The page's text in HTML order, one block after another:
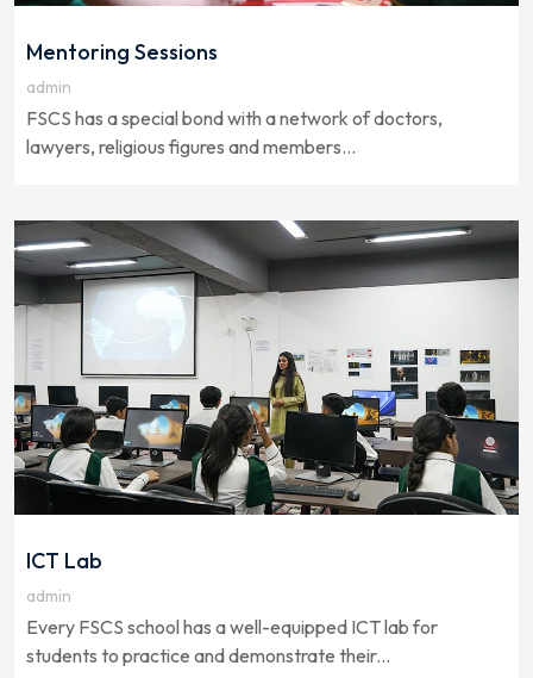
Mentoring Sessions
admin
FSCS has a special bond with a network of doctors,
lawyers, religious figures and members...
ICT Lab
admin
Every FSCS school has a well-equipped ICT lab for
students to practice and demonstrate their...